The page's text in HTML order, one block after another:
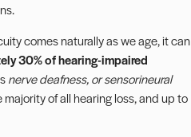
comes naturally as we age, it can
30% of hearing-impaired
nerve deafness, or sensorineural
of all hearing loss, and up to